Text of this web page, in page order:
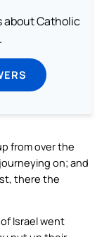
about Catholic
from over the
on; and
there the
Israel went